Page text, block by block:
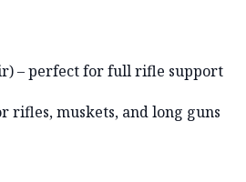
– perfect for full rifle support
rifles, muskets, and long guns